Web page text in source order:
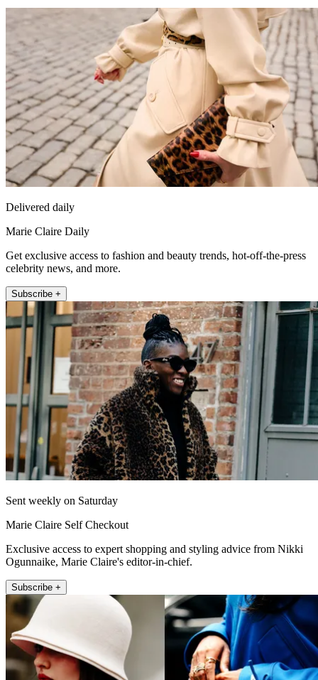
Delivered daily
Marie Claire Daily
Get exclusive access to fashion and beauty trends, hot-off-the-press
celebrity news, and more.
Subscribe +
Sent weekly on Saturday
Marie Claire Self Checkout
Exclusive access to expert shopping and styling advice from Nikki
Ogunnaike, Marie Claire's editor-in-chief.
Subscribe +